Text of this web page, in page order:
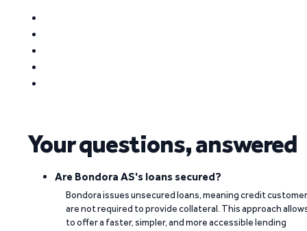
Your questions, answered
Are Bondora AS's loans secured?
Bondora issues unsecured loans, meaning credit
are not required to provide collateral. This approach
to offer a faster, simpler, and more accessible lending